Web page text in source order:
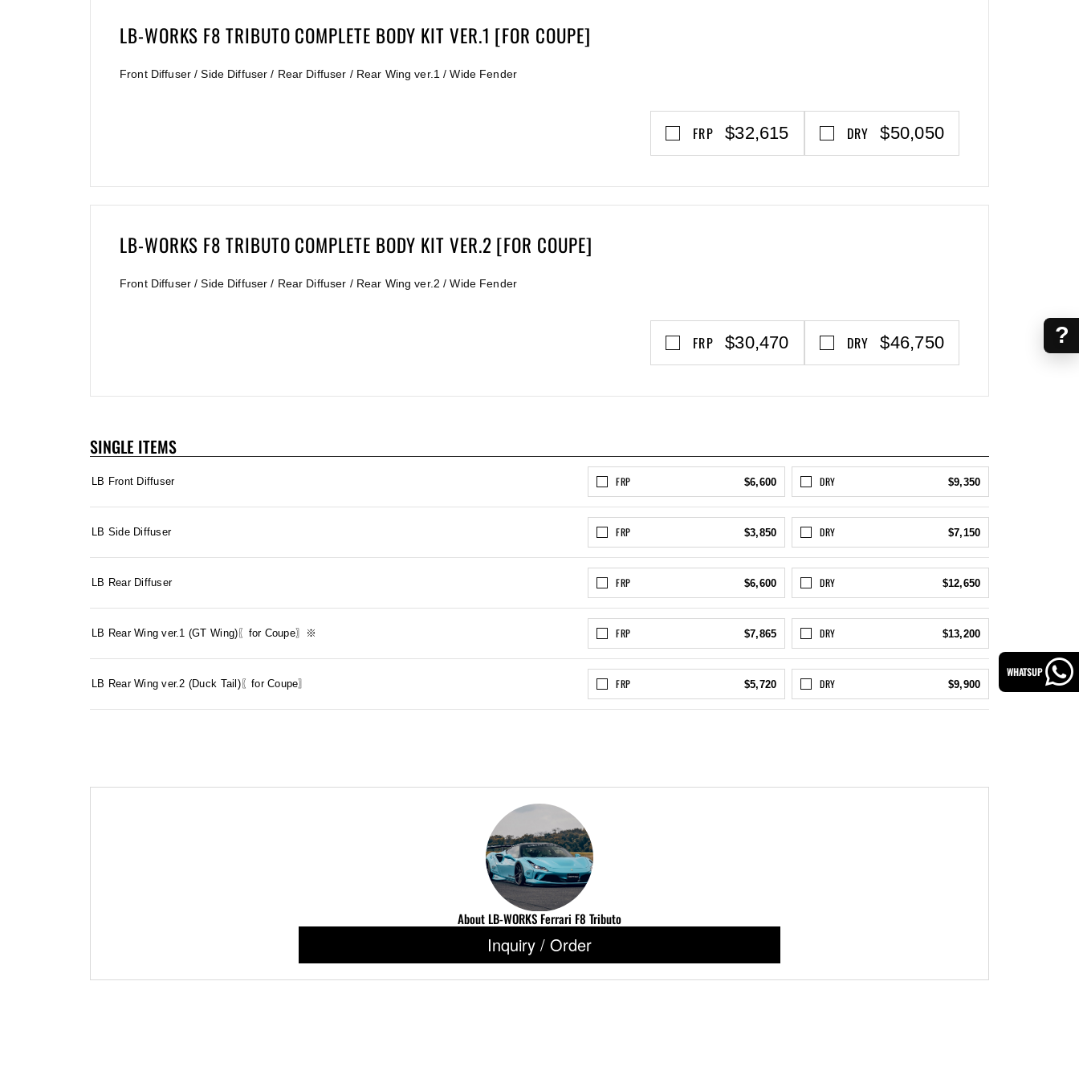
LB-WORKS F8 TRIBUTO COMPLETE BODY KIT VER.1 [FOR COUPE]
Front Diffuser / Side Diffuser / Rear Diffuser / Rear Wing ver.1 / Wide Fender
FRP $32,615 DRY $50,050
LB-WORKS F8 TRIBUTO COMPLETE BODY KIT VER.2 [FOR COUPE]
Front Diffuser / Side Diffuser / Rear Diffuser / Rear Wing ver.2 / Wide Fender
FRP $30,470 DRY $46,750
SINGLE ITEMS
LB Front Diffuser FRP $6,600 DRY $9,350
LB Side Diffuser FRP $3,850 DRY $7,150
LB Rear Diffuser FRP $6,600 DRY $12,650
LB Rear Wing ver.1 (GT Wing)〖for Coupe〗※ FRP $7,865 DRY $13,200
LB Rear Wing ver.2 (Duck Tail)〖for Coupe〗 FRP $5,720 DRY $9,900
About LB-WORKS Ferrari F8 Tributo
Inquiry / Order
?
WHATSUP